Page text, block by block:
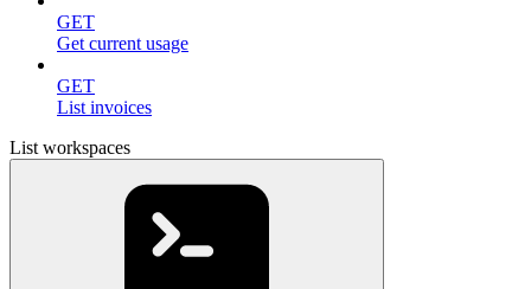
GET
Get current usage
GET
List invoices
List workspaces